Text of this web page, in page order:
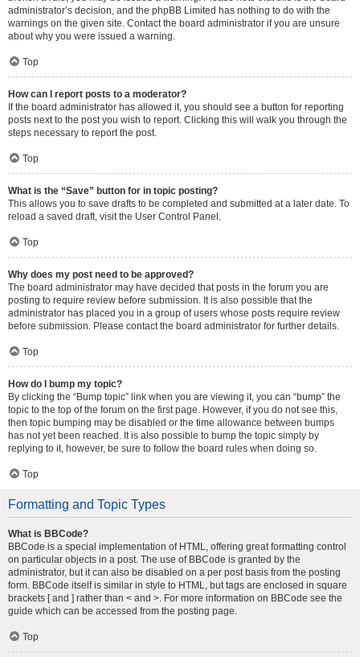
administrator’s decision, and the phpBB Limited has nothing to do with the
warnings on the given site. Contact the board administrator if you are unsure
about why you were issued a warning.
Top
How can I report posts to a moderator?
If the board administrator has allowed it, you should see a button for reporting
posts next to the post you wish to report. Clicking this will walk you through the
steps necessary to report the post.
Top
What is the “Save” button for in topic posting?
This allows you to save drafts to be completed and submitted at a later date. To
reload a saved draft, visit the User Control Panel.
Top
Why does my post need to be approved?
The board administrator may have decided that posts in the forum you are
posting to require review before submission. It is also possible that the
administrator has placed you in a group of users whose posts require review
before submission. Please contact the board administrator for further details.
Top
How do I bump my topic?
By clicking the “Bump topic” link when you are viewing it, you can “bump” the
topic to the top of the forum on the first page. However, if you do not see this,
then topic bumping may be disabled or the time allowance between bumps
has not yet been reached. It is also possible to bump the topic simply by
replying to it, however, be sure to follow the board rules when doing so.
Top
Formatting and Topic Types
What is BBCode?
BBCode is a special implementation of HTML, offering great formatting control
on particular objects in a post. The use of BBCode is granted by the
administrator, but it can also be disabled on a per post basis from the posting
form. BBCode itself is similar in style to HTML, but tags are enclosed in square
brackets [ and ] rather than < and >. For more information on BBCode see the
guide which can be accessed from the posting page.
Top